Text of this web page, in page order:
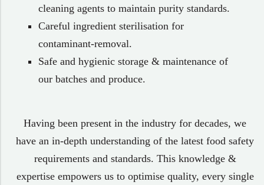
cleaning agents to maintain purity standards.
Careful ingredient sterilisation for
contaminant-removal.
Safe and hygienic storage & maintenance of
our batches and produce.
Having been present in the industry for decades, we
have an in-depth understanding of the latest food safety
requirements and standards. This knowledge &
expertise empowers us to optimise quality, every single